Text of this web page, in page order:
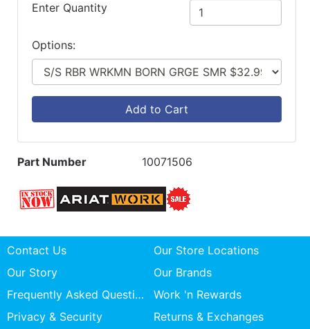
Enter Quantity
Options:
Add to Cart
Part Number 10071506
Contact Us
Our Store Locations
Our Story
Our Brands
Frequently Asked Questions
Work 'n Rewards
Privacy & Security
Returns & Exchanges